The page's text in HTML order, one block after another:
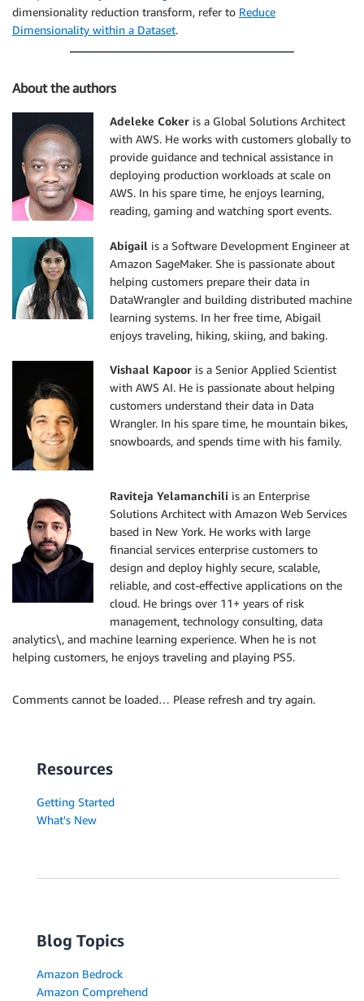
dimensionality reduction transform, refer to Reduce
Dimensionality within a Dataset.
About the authors
Adeleke Coker is a Global Solutions Architect
with AWS. He works with customers globally to
provide guidance and technical assistance in
deploying production workloads at scale on
AWS. In his spare time, he enjoys learning,
reading, gaming and watching sport events.
Abigail is a Software Development Engineer at
Amazon SageMaker. She is passionate about
helping customers prepare their data in
DataWrangler and building distributed machine
learning systems. In her free time, Abigail
enjoys traveling, hiking, skiing, and baking.
Vishaal Kapoor is a Senior Applied Scientist
with AWS AI. He is passionate about helping
customers understand their data in Data
Wrangler. In his spare time, he mountain bikes,
snowboards, and spends time with his family.
Raviteja Yelamanchili is an Enterprise
Solutions Architect with Amazon Web Services
based in New York. He works with large
financial services enterprise customers to
design and deploy highly secure, scalable,
reliable, and cost-effective applications on the
cloud. He brings over 11+ years of risk
management, technology consulting, data
analytics\, and machine learning experience. When he is not
helping customers, he enjoys traveling and playing PS5.
Comments cannot be loaded… Please refresh and try again.
Resources
Getting Started
What's New
Blog Topics
Amazon Bedrock
Amazon Comprehend